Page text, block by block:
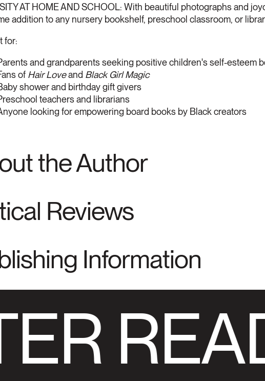
AT HOME AND SCHOOL: With beautiful photographs and
addition to any nursery bookshelf, preschool classroom, or
for:
and grandparents seeking positive children's self-esteem
of Hair Loveand Black Girl Magic
shower and birthday gift givers
teachers and librarians
looking for empowering board books by Black creators
the Author
Reviews
Information